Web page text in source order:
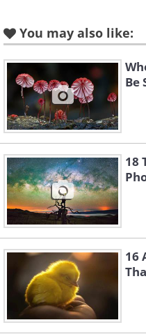
Source
3. The Red
4.
You may also like:
Be
18
16